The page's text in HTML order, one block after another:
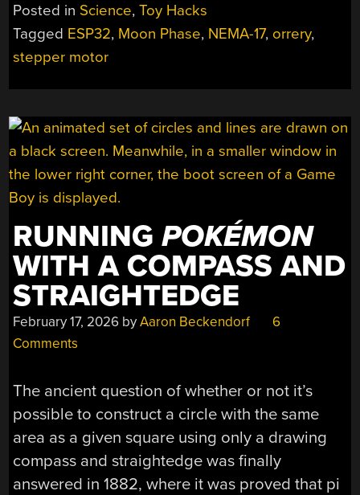
REAL-
Posted in Science,Toy Hacks
Tagged ESP32, Moon Phase, NEMA-17, orrery,
stepper motor
RUNNINGPOKÉMON
WITH A COMPASS AND
STRAIGHTEDGE
February 17, 2026 byAaron Beckendorf
6
Comments
The ancient question of whether or not it’s
possible to construct a circle with the same
area as a given square using only a drawing
compass and straightedge was finally
answered in 1882, where it was proved that pi